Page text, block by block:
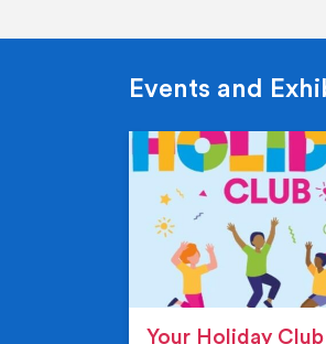
Events and
Your Holiday Club